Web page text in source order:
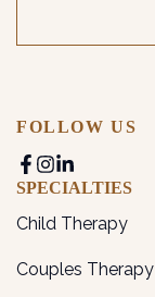
FOLLOW US
SPECIALTIES
Child Therapy
Couples Therapy